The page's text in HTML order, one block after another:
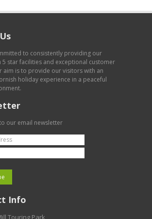
to consistently providing our
5 star facilities and exceptional customer
aim is to provide our visitors with an
holiday experience in a peaceful
our email newsletter
Info
Touring Park